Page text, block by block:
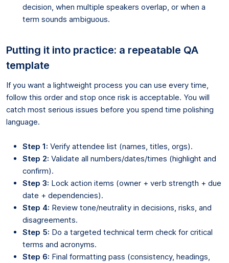
decision, when multiple speakers overlap, or when a
term sounds ambiguous.
Putting it into practice: a repeatable QA
template
If you want a lightweight process you can use every time,
follow this order and stop once risk is acceptable. You will
catch most serious issues before you spend time polishing
language.
Step 1: Verify attendee list (names, titles, orgs).
Step 2: Validate all numbers/dates/times (highlight and
confirm).
Step 3: Lock action items (owner + verb strength + due
date + dependencies).
Step 4: Review tone/neutrality in decisions, risks, and
disagreements.
Step 5: Do a targeted technical term check for critical
terms and acronyms.
Step 6: Final formatting pass (consistency, headings,